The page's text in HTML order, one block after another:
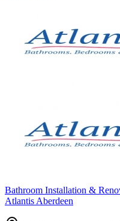
Bathroom Installation &
Atlantis Aberdeen